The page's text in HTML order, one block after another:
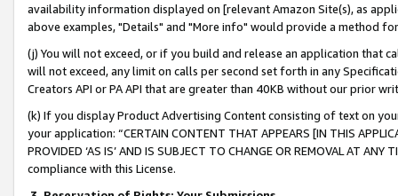
availability information displayed on [relevant Amazon Site(s), as
above examples, "Details" and "More info" would provide a method
(j) You will not exceed, or if you build and release an application that
will not exceed, any limit on calls per second set forth in any
Creators API or PA API that are greater than 40KB without our prior
(k) If you display Product Advertising Content consisting of text on
your application: “CERTAIN CONTENT THAT APPEARS [IN THIS
PROVIDED ‘AS IS’ AND IS SUBJECT TO CHANGE OR REMOVAL AT
compliance with this License.